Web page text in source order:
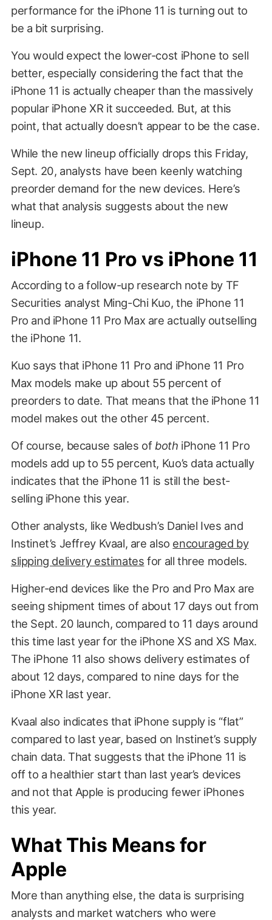
performance for the iPhone 11 is turning out to
be a bit surprising.
You would expect the lower-cost iPhone to sell
better, especially considering the fact that the
iPhone 11 is actually cheaper than the massively
popular iPhone XR it succeeded. But, at this
point, that actually doesn’t appear to be the case.
While the new lineup officially drops this Friday,
Sept. 20, analysts have been keenly watching
preorder demand for the new devices. Here’s
what that analysis suggests about the new
lineup.
iPhone 11 Pro vs iPhone 11
According to a follow-up research note by TF
Securities analyst Ming-Chi Kuo, the iPhone 11
Pro and iPhone 11 Pro Max are actually outselling
the iPhone 11.
Kuo says that iPhone 11 Pro and iPhone 11 Pro
Max models make up about 55 percent of
preorders to date. That means that the iPhone 11
model makes out the other 45 percent.
Of course, because sales of both iPhone 11 Pro
models add up to 55 percent, Kuo’s data actually
indicates that the iPhone 11 is still the best-
selling iPhone this year.
Other analysts, like Wedbush’s Daniel Ives and
Instinet’s Jeffrey Kvaal, are also encouraged by
slipping delivery estimates for all three models.
Higher-end devices like the Pro and Pro Max are
seeing shipment times of about 17 days out from
the Sept. 20 launch, compared to 11 days around
this time last year for the iPhone XS and XS Max.
The iPhone 11 also shows delivery estimates of
about 12 days, compared to nine days for the
iPhone XR last year.
Kvaal also indicates that iPhone supply is “flat”
compared to last year, based on Instinet’s supply
chain data. That suggests that the iPhone 11 is
off to a healthier start than last year’s devices
and not that Apple is producing fewer iPhones
this year.
What This Means for
Apple
More than anything else, the data is surprising
analysts and market watchers who were